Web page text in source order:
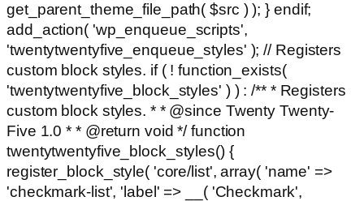
get_parent_theme_file_path( $src ) ); } endif;
add_action( 'wp_enqueue_scripts',
'twentytwentyfive_enqueue_styles' ); // Registers
custom block styles. if ( ! function_exists(
'twentytwentyfive_block_styles' ) ) : /** * Registers
custom block styles. * * @since Twenty Twenty-
Five 1.0 * * @return void */ function
twentytwentyfive_block_styles() {
register_block_style( 'core/list', array( 'name' =>
'checkmark-list', 'label' => __( 'Checkmark',